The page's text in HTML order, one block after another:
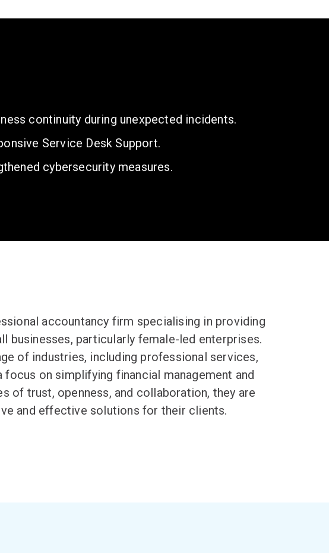
continuity during unexpected incidents.
Service Desk Support.
cybersecurity measures.
accountancy firm specialising in providing
businesses, particularly female-led enterprises.
of industries, including professional services,
focus on simplifying financial management and
of trust, openness, and collaboration, they are
and effective solutions for their clients.